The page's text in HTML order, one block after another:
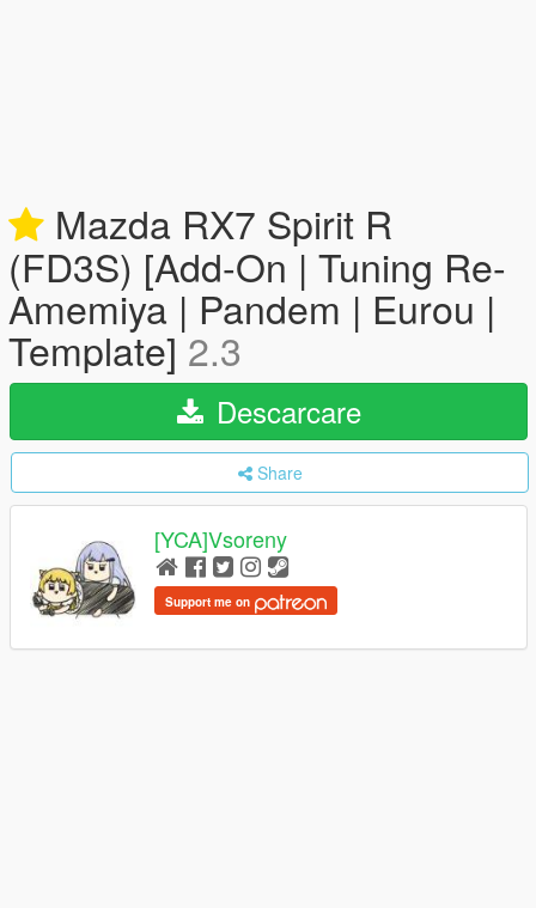
Mazda RX7 Spirit R
(FD3S) [Add-On | Tuning Re-
Amemiya | Pandem | Eurou |
Template]2.3
Descarcare
Share
[YCA]Vsoreny
Support me on